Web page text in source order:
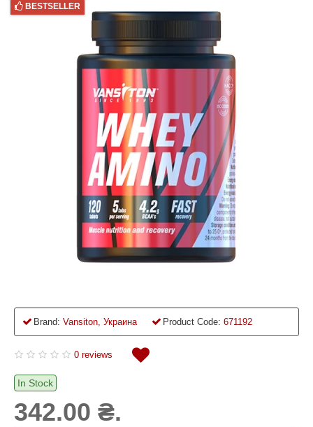
BESTSELLER
Brand: Vansiton, Украина Product Code: 671192
0 reviews
In Stock
342.00 ₴.